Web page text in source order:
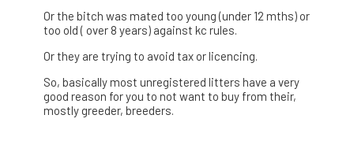
Or the bitch was mated too young (under 12 mths) or
too old ( over 8 years) against kc rules.
Or they are trying to avoid tax or licencing.
So, basically most unregistered litters have a very
good reason for you to not want to buy from their,
mostly greeder, breeders.